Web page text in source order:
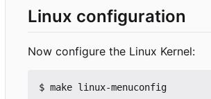
Linux configuration
Now configure the Linux Kernel: